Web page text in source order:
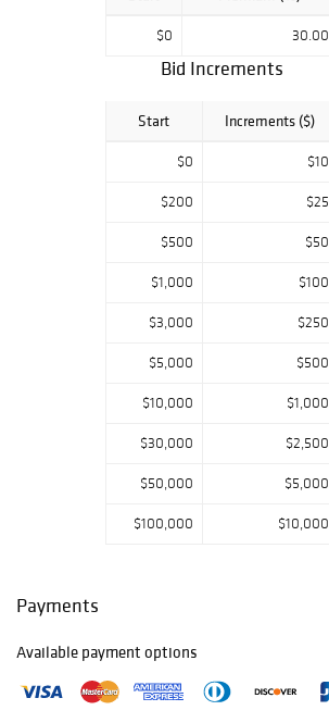
lanterns; all types
accessories; plus
more.
$0 30.00
Bid Increments
Start Increments ($)
$0 $10
$200 $25
$500 $50
$1,000 $100
$3,000 $250
$5,000 $500
$10,000 $1,000
$30,000 $2,500
$50,000 $5,000
$100,000 $10,000
Payments
Available payment options